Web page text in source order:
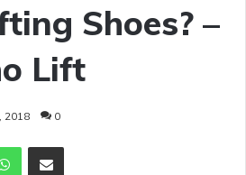
Shoes? –
Lift
2018 0
WhatsAppShare via Email